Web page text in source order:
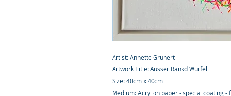
Artist: Annette Grunert
Artwork Title: Ausser Rankd Würfel
Size: 40cm x 40cm
Medium: Acryl on paper - special coating -